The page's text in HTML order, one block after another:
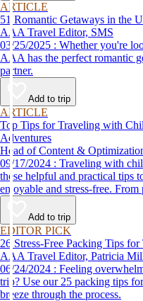
ARTICLE
51 Romantic Getaways in the
AAA Travel Editor, SMS
03/25/2025 : Whether you're looking to stay local or travel the country,
AAA has the perfect romantic
partner.
Add to trip
ARTICLE
Top Tips for Traveling with
Adventures
Head of Content &
09/17/2024 : Traveling with children doesn’t have to be stressful. Use
these helpful and practical tips
enjoyable and stress-free.
destination, we’ve got you
Add to trip
EDITOR PICK
26 Stress-Free Packing Tips for
AAA Travel Editor, Patricia
06/24/2024 : Feeling overwhelmed by the thought of packing for a
trip? Use our 25 packing tips
breeze through the process.